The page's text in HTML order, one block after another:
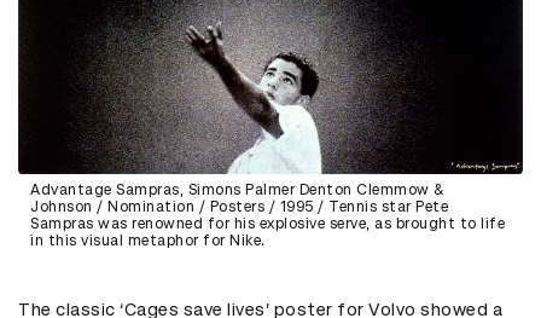
Advantage Sampras, Simons Palmer Denton Clemmow &
Johnson / Nomination / Posters / 1995 / Tennis star Pete
Sampras was renowned for his explosive serve, as brought to life
in this visual metaphor for Nike.
The classic ‘Cages save lives’ poster for Volvo showed a